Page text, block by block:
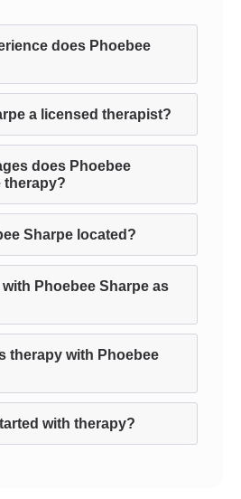
does Phoebee
a licensed therapist?
does Phoebee
therapy?
Sharpe located?
with Phoebee Sharpe as
therapy with Phoebee
with therapy?